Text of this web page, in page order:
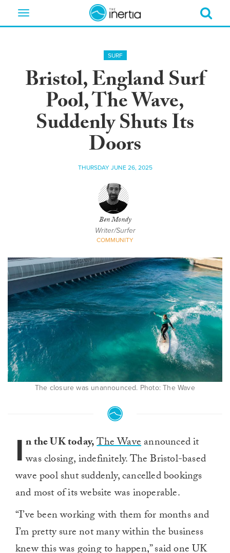
Toggle
SURF
Bristol, England Surf
Pool, The Wave,
Suddenly Shuts Its
Doors
THURSDAY JUNE 26, 2025
Ben Mondy
Writer/Surfer
COMMUNITY
The closure was unannounced. Photo: The Wave
I n the UK today,The Waveannounced it
was closing, indefinitely. The Bristol-based
wave pool shut suddenly, cancelled bookings
and most of its website was inoperable.
“I’ve been working with them for months and
I’m pretty sure not many within the business